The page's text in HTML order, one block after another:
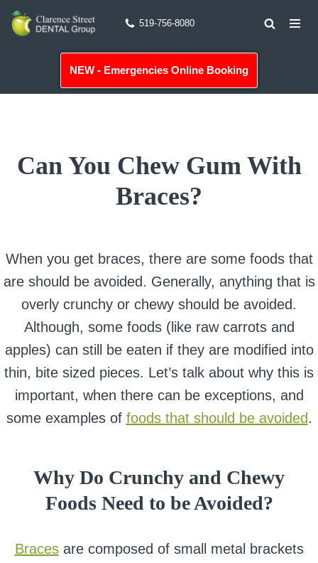
Skip
519-756-8080
NEW - Emergencies Online Booking
Can You Chew Gum With
Braces?
When you get braces, there are some foods that
are should be avoided. Generally, anything that is
overly crunchy or chewy should be avoided.
Although, some foods (like raw carrots and
apples) can still be eaten if they are modified into
thin, bite sized pieces. Let’s talk about why this is
important, when there can be exceptions, and
some examples of foods that should be avoided.
Why Do Crunchy and Chewy
Foods Need to be Avoided?
Bracesare composed of small metal brackets